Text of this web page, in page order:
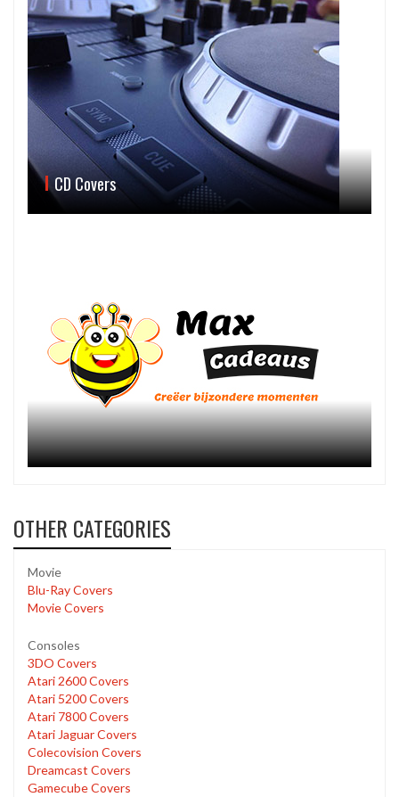
CD Covers
OTHER CATEGORIES
Movie
Blu-Ray Covers
Movie Covers
Consoles
3DO Covers
Atari 2600 Covers
Atari 5200 Covers
Atari 7800 Covers
Atari Jaguar Covers
Colecovision Covers
Dreamcast Covers
Gamecube Covers